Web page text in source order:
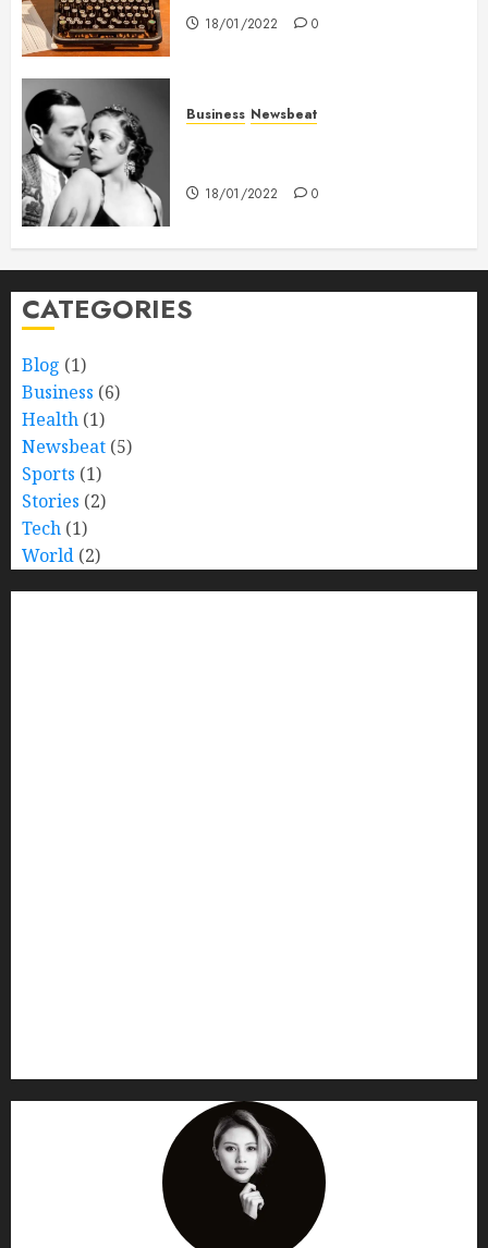
18/01/2022 0
Business Newsbeat
18/01/2022 0
CATEGORIES
Blog (1)
Business (6)
Health (1)
Newsbeat (5)
Sports (1)
Stories (2)
Tech (1)
World (2)